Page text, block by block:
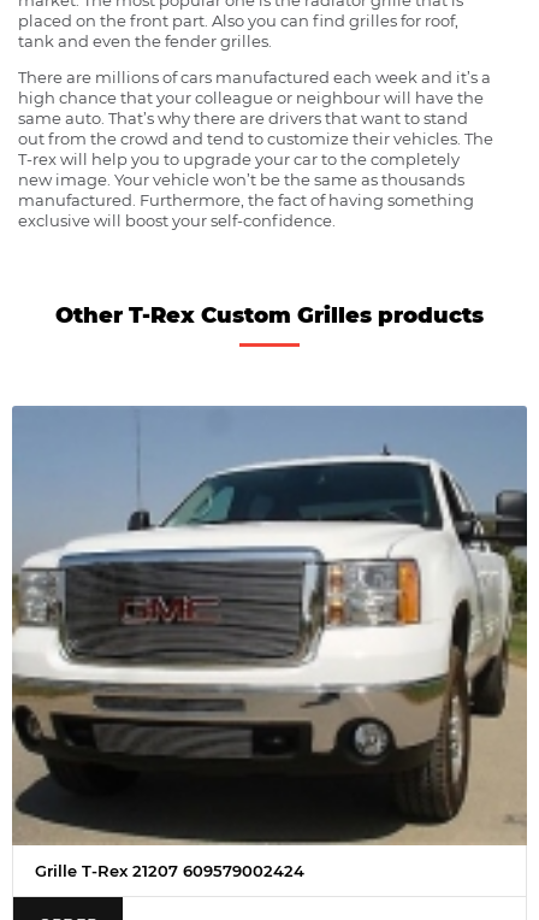
placed on the front part. Also you can find grilles for roof,
tank and even the fender grilles.
There are millions of cars manufactured each week and it’s a
high chance that your colleague or neighbour will have the
same auto. That’s why there are drivers that want to stand
out from the crowd and tend to customize their vehicles. The
T-rex will help you to upgrade your car to the completely
new image. Your vehicle won’t be the same as thousands
manufactured. Furthermore, the fact of having something
exclusive will boost your self-confidence.
Other T-Rex Custom Grilles products
Grille T-Rex 21207 609579002424